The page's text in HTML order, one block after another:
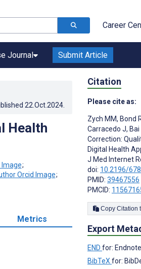
Career
Journal Submit Article
22.Oct.2024
Health
;
;
Metrics
Citation
Please cite as:
Zych MM, Bond
Carracedo J, Bai
Correction:
Digital Health
J Med Internet
doi: 10.2196/
PMID: 39467556
PMCID:
Export
END for: Endnote
BibTeX for: